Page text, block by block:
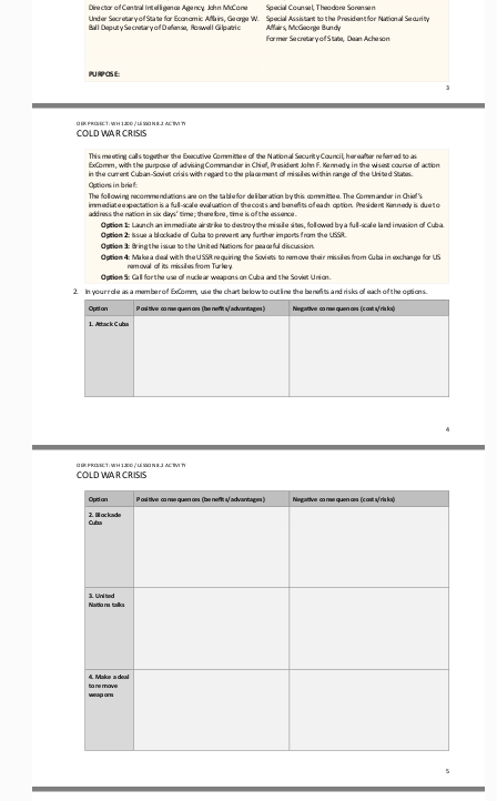
3
Director of Central Intelligence Agency, John McCone
Under Secretary of State for Economic Affairs, George W.
Ball Deputy Secretary of Defense, Roswell Gilpatric
Special Counsel, Theodore Sorensen
Special Assistant to the President for Nafonal Security
Affairs, McGeorge Bundy
Former Secretary of State, Dean Acheson
PURPOSE:
OER PROJECT: WH 1200 / LESSON 8.2 ACTIVITY
COLD WAR CRISIS
4
This meefng calls together the Execufve Commicee of the Nafonal Security Council, hereager referred to as
ExComm, with the purpose of advising Commander in Chief, President John F. Kennedy, in the wisest course of acfon
in the current Cuban Soviet crisis with regard to the placement of missiles within range of the United States.
Opfons in brief:
The following recommendafons are on the table for deliberafon by this commicee. The Commander in Chief’s
immediate expectafon is a full- scale evaluafon of the costs and benefits of each opfon. President Kennedy is due to
address the nafon in six days’ fme; therefore, fme is of the essence.
OpEon 1: Launch an immediate airstrike to destroy the missile sites, followed by a full- scale land invasion of Cuba.
OpEon 2: Issue a blockade of Cuba to prevent any further imports from the USSR.
OpEon 3: Bring the issue to the United Nafons for peaceful discussion.
OpEon 4: Make a deal with the USSR requiring the Soviets to remove their missiles from Cuba in exchange for US
removal of its missiles from Turkey.
OpEon 5: Call for the use of nuclear weapons on Cuba and the Soviet Union.
2.
In your role as a member of ExComm, use the chart below to outline the benefits and risks of each of the options
Op#on Posi#ve consequences (benefits/advantages) Nega#ve consequences (costs/risks)
1. A>ack Cuba
OER PROJECT: WH 1200 / LESSON 8.2 ACTIVITY
COLD WAR CRISIS
5
Op#on Posi#ve consequences (benefits/advantages) Nega#ve consequences (costs/risks)
2. Blockade
Cuba
3. United
Na#ons talks
4. Make a deal
to remove
weapons